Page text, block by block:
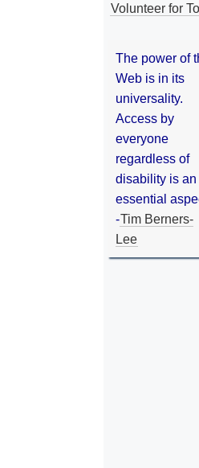
Volunteer for
The power of
Web is in its
universality.
Access by
everyone
regardless of
disability is an
essential
-Tim Berners-
Lee